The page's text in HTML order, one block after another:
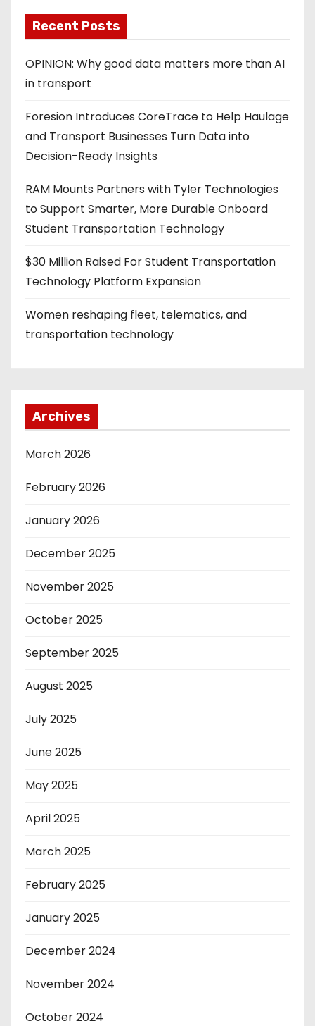
a
g
i
n
a
t
i
o
n
Recent Posts
OPINION: Why good data matters more than AI
in transport
Foresion Introduces CoreTrace to Help Haulage
and Transport Businesses Turn Data into
Decision-Ready Insights
RAM Mounts Partners with Tyler Technologies
to Support Smarter, More Durable Onboard
Student Transportation Technology
$30 Million Raised For Student Transportation
Technology Platform Expansion
Women reshaping fleet, telematics, and
transportation technology
Archives
March 2026
February 2026
January 2026
December 2025
November 2025
October 2025
September 2025
August 2025
July 2025
June 2025
May 2025
April 2025
March 2025
February 2025
January 2025
December 2024
November 2024
October 2024